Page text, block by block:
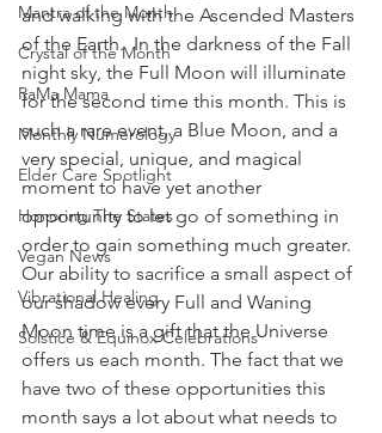
Mantra of the Month
Crystal of the Month
RaMa Mama
Monthly Numerology
Elder Care Spotlight
Honoring The States
Vegan News
Vibrational Healing
Solstice & Equinox Celebrations
and walking with the Ascended Masters
of the Earth.  In the darkness of the Fall
night sky, the Full Moon will illuminate
for the second time this month. This is
such a rare event, a Blue Moon, and a
very special, unique, and magical
moment to have yet another
opportunity to let go of something in
order to gain something much greater.
Our ability to sacrifice a small aspect of
our shadow every Full and Waning
Moon time is a gift that the Universe
offers us each month. The fact that we
have two of these opportunities this
month says a lot about what needs to